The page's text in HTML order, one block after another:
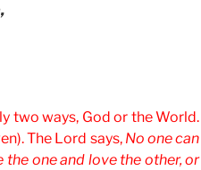
two ways, God or the World.
The Lord says, No one can
one and love the other, or